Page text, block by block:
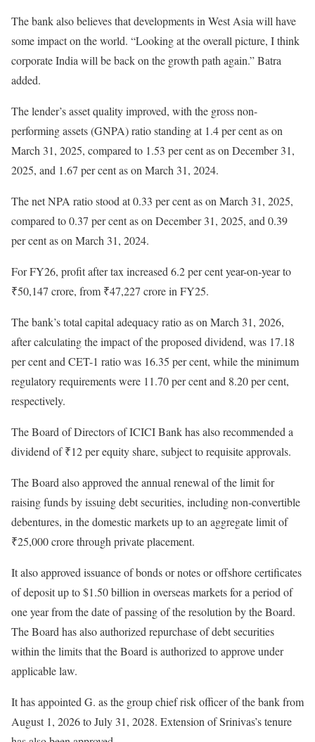
The bank also believes that developments in West Asia will have
some impact on the world. “Looking at the overall picture, I think
corporate India will be back on the growth path again.” Batra
added.
The lender’s asset quality improved, with the gross non-
performing assets (GNPA) ratio standing at 1.4 per cent as on
March 31, 2025, compared to 1.53 per cent as on December 31,
2025, and 1.67 per cent as on March 31, 2024.
The net NPA ratio stood at 0.33 per cent as on March 31, 2025,
compared to 0.37 per cent as on December 31, 2025, and 0.39
per cent as on March 31, 2024.
For FY26, profit after tax increased 6.2 per cent year-on-year to
₹50,147 crore, from ₹47,227 crore in FY25.
The bank’s total capital adequacy ratio as on March 31, 2026,
after calculating the impact of the proposed dividend, was 17.18
per cent and CET-1 ratio was 16.35 per cent, while the minimum
regulatory requirements were 11.70 per cent and 8.20 per cent,
respectively.
The Board of Directors of ICICI Bank has also recommended a
dividend of ₹12 per equity share, subject to requisite approvals.
The Board also approved the annual renewal of the limit for
raising funds by issuing debt securities, including non-convertible
debentures, in the domestic markets up to an aggregate limit of
₹25,000 crore through private placement.
It also approved issuance of bonds or notes or offshore certificates
of deposit up to $1.50 billion in overseas markets for a period of
one year from the date of passing of the resolution by the Board.
The Board has also authorized repurchase of debt securities
within the limits that the Board is authorized to approve under
applicable law.
It has appointed G. as the group chief risk officer of the bank from
August 1, 2026 to July 31, 2028. Extension of Srinivas’s tenure